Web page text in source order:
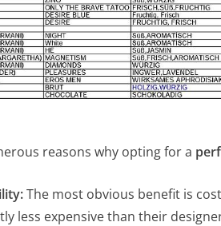
reasons why opting for a
The most obvious benefit is
less expensive than their